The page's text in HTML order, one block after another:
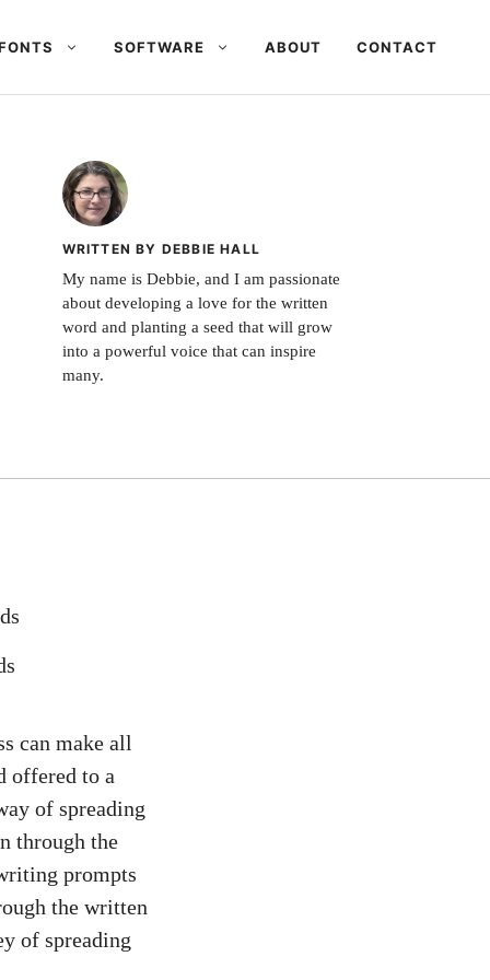
SOFTWARE ABOUT CONTACT
WRITTEN BY DEBBIE HALL
My name is Debbie, and I am passionate
about developing a love for the written
word and planting a seed that will grow
into a powerful voice that can inspire
many.
can make all
offered to a
of spreading
through the
prompts
the written
of spreading